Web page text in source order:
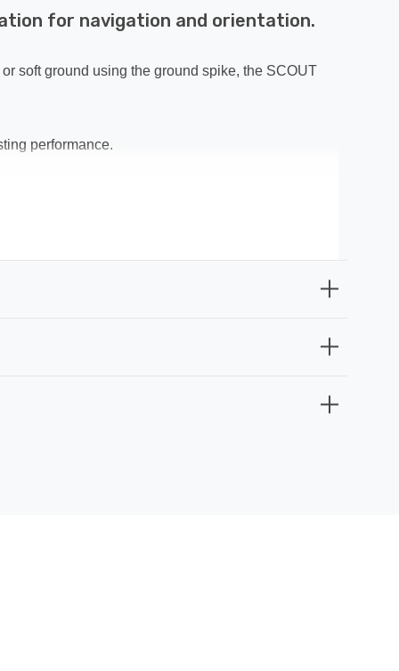
for navigation and orientation.
soft ground using the ground spike, the SCOUT
performance.